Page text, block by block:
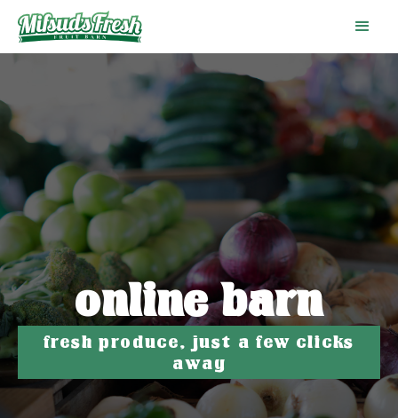
online barn
fresh produce, just a few clicks
away